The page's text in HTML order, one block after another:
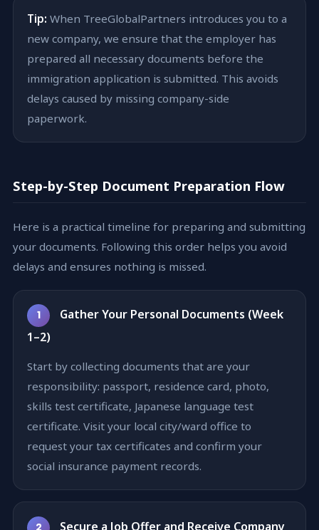
Tip: When TreeGlobalPartners introduces you to a
new company, we ensure that the employer has
prepared all necessary documents before the
immigration application is submitted. This avoids
delays caused by missing company-side
paperwork.
Step-by-Step Document Preparation Flow
Here is a practical timeline for preparing and submitting
your documents. Following this order helps you avoid
delays and ensures nothing is missed.
1
Gather Your Personal Documents (Week
1–2)
Start by collecting documents that are your
responsibility: passport, residence card, photo,
skills test certificate, Japanese language test
certificate. Visit your local city/ward office to
request your tax certificates and confirm your
social insurance payment records.
2 Secure a Job Offer and Receive Company